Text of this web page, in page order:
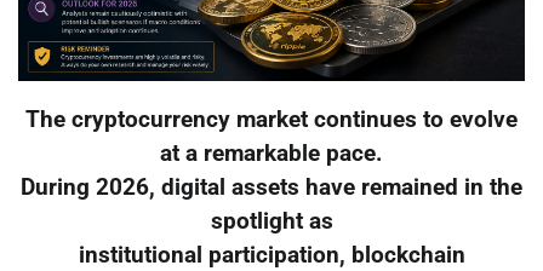
The cryptocurrency market continues to evolve
at a remarkable pace.
During 2026, digital assets have remained in the
spotlight as
institutional participation, blockchain